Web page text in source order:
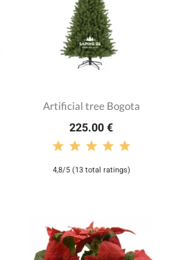
Artificial tree Bogota
225.00 €
4,8/5 (13 total ratings)